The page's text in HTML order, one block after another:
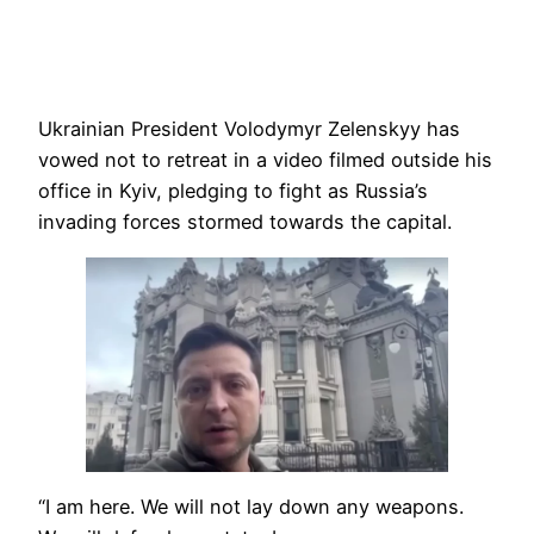
Ukrainian President Volodymyr Zelenskyy has
vowed not to retreat in a video filmed outside his
office in Kyiv, pledging to fight as Russia’s
invading forces stormed towards the capital.
“I am here. We will not lay down any weapons.